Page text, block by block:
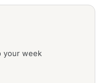
your week